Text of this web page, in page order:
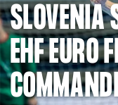
SLOVENIA
EHF EURO